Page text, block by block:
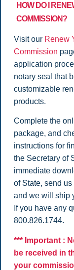
HOW DO I
COMMISSION?
Visit our Renew
Commission
application
notary seal that
customizable
products.
Complete the
package, and
instructions for
the Secretary of
immediate
of State, send
and we will ship
If you have any
800.826.1744.
*** Important :
be received in
your